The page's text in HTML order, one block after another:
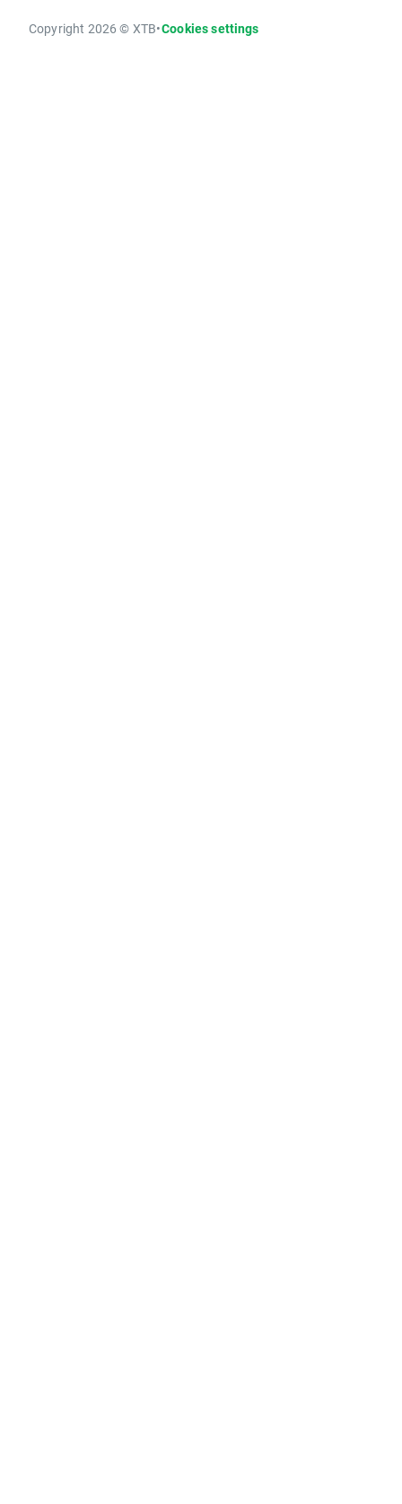
Copyright 2026 © XTB•Cookies settings